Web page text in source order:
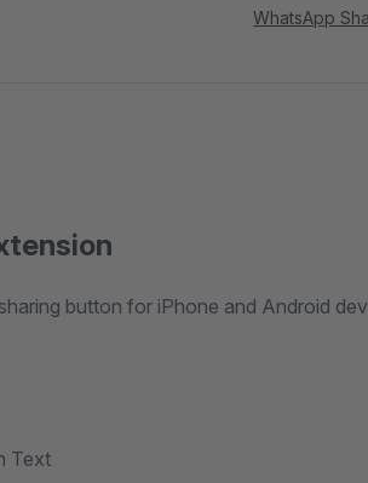
WhatsApp
button for iPhone and Android
Text